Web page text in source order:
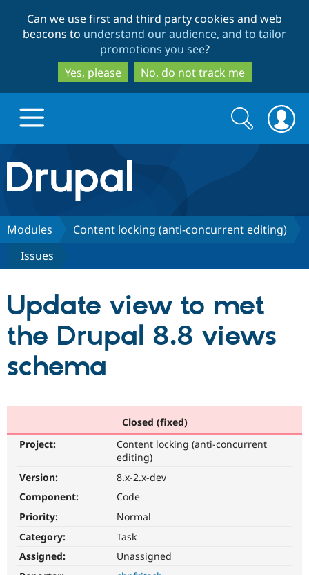
to
main
content
to
search
Can we use first and third party cookies and web
beacons to understand our audience, and to tailor
promotions you see?
Yes, please
No, do not track me
Drupal.org home
Discover Drupal
Drupal CMS
Drupal AI
Drupal for
Government
Build with Drupal
Download
Local
Guide
Partners & Services
Find a
Become a
Community
Community
How to
The Drupal
Association
Get Started
Search
form
Search
Modules
Content locking (anti-concurrent editing)
Issues
Update view to met
the Drupal 8.8 views
schema
Closed (fixed)
Project:
Content locking (anti-concurrent
editing)
Version:
8.x-2.x-dev
Component:
Code
Priority:
Normal
Category:
Task
Assigned:
Unassigned